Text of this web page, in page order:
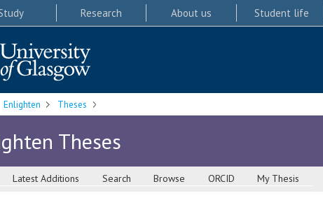
Research About us Student life
Enlighten Theses
Theses
Latest Additions Search Browse ORCID My Thesis